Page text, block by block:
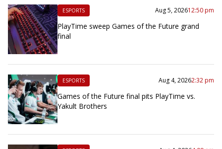
ESPORTS Aug 5, 202612:50 pm
PlayTime sweep Games of the Future grand
final
ESPORTS Aug 4, 20262:32 pm
Games of the Future final pits PlayTime vs.
Yakult Brothers